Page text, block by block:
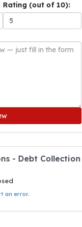
Rating (out of 10):
- Debt Collection
an error.